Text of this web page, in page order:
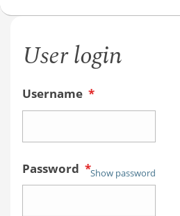
User login
Username *
Password *Show password